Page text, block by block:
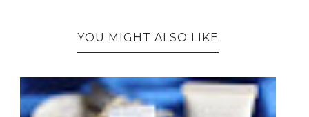
YOU MIGHT ALSO LIKE